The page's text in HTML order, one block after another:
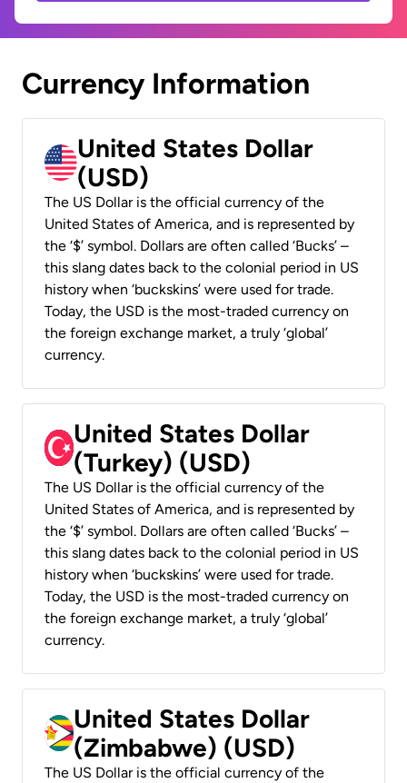
Currency Information
United States Dollar
(USD)
The US Dollar is the official currency of the
United States of America, and is represented by
the ‘$’ symbol. Dollars are often called ‘Bucks’ –
this slang dates back to the colonial period in US
history when ‘buckskins’ were used for trade.
Today, the USD is the most-traded currency on
the foreign exchange market, a truly ‘global’
currency.
United States Dollar
(Turkey) (USD)
The US Dollar is the official currency of the
United States of America, and is represented by
the ‘$’ symbol. Dollars are often called ‘Bucks’ –
this slang dates back to the colonial period in US
history when ‘buckskins’ were used for trade.
Today, the USD is the most-traded currency on
the foreign exchange market, a truly ‘global’
currency.
United States Dollar
(Zimbabwe) (USD)
The US Dollar is the official currency of the